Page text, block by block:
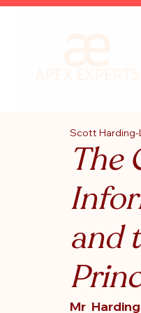
The
and
Scott
Mr